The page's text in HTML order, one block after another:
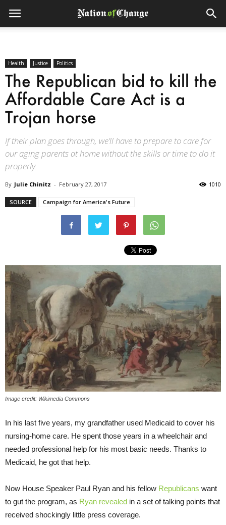
Health Justice Politics
The Republican bid to kill the
Affordable Care Act is a
Trojan horse
If their plan goes through, we’ll have to prepare to care for
our aging parents at home without the skills or time to do it
properly.
By Julie Chinitz - February 27, 2017 1010
SOURCE Campaign for America's Future
Image credit: Wikimedia Commons
In his last five years, my grandfather used Medicaid to cover his
nursing-home care. He spent those years in a wheelchair and
needed professional help for his most basic needs. Thanks to
Medicaid, he got that help.
Now House Speaker Paul Ryan and his fellow Republicans want
to gut the program, as Ryan revealed in a set of talking points that
received shockingly little press coverage.